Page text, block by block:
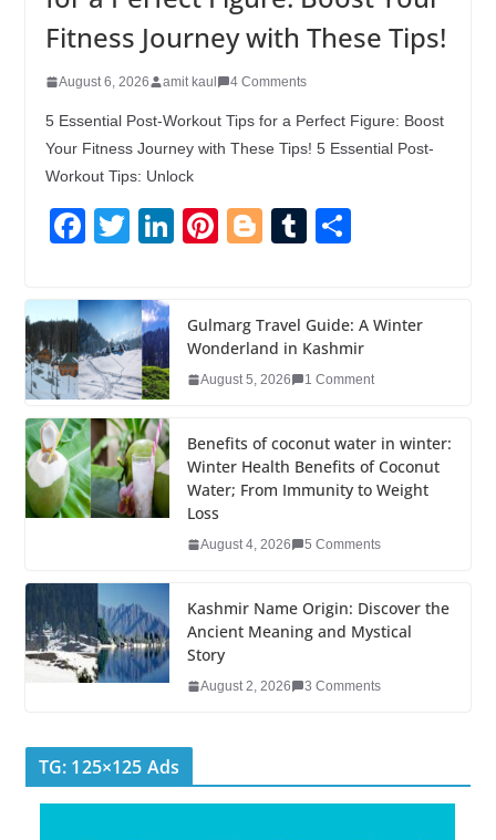
Fitness Journey with These Tips!
August 6, 2026 amit kaul 4 Comments
5 Essential Post-Workout Tips for a Perfect Figure: Boost
Your Fitness Journey with These Tips! 5 Essential Post-
Workout Tips: Unlock
F
c
e
b
o
o
k
T
tt
er
Li
e
dI
Pi
e
st
Bl
g
er
T
bl
r
e
Gulmarg Travel Guide: A Winter
Wonderland in Kashmir
August 5, 2026 1 Comment
Benefits of coconut water in winter:
Winter Health Benefits of Coconut
Water; From Immunity to Weight
Loss
August 4, 2026 5 Comments
Kashmir Name Origin: Discover the
Ancient Meaning and Mystical
Story
August 2, 2026 3 Comments
TG: 125×125 Ads